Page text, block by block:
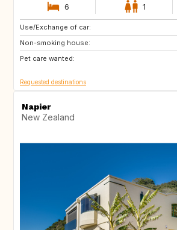
6 1
Use/Exchange of car:
Non-smoking house:
Pet care wanted:
NL
IT
Requested destinations
Napier
New Zealand